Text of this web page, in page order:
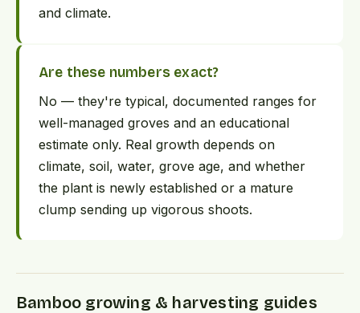
and climate.
Are these numbers exact?
No — they're typical, documented ranges for
well-managed groves and an educational
estimate only. Real growth depends on
climate, soil, water, grove age, and whether
the plant is newly established or a mature
clump sending up vigorous shoots.
Bamboo growing & harvesting guides